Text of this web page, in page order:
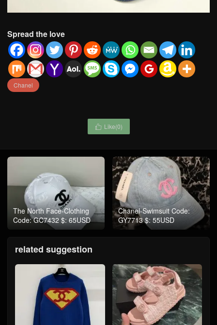
Spread the love
Chanel
 Like(0)
The North Face-Clothing
Code: GC7432 $: 65USD
Chanel-Swimsuit Code:
GY7713 $: 55USD
related suggestion